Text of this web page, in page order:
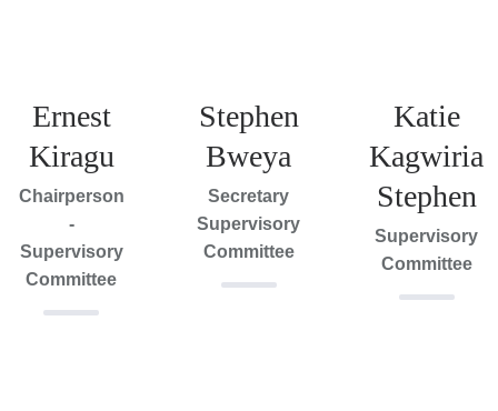
Ernest
Kiragu
Chairperson
-
Supervisory
Committee
Stephen
Bweya
Secretary
Supervisory
Committee
Katie
Kagwiria
Stephen
Supervisory
Committee